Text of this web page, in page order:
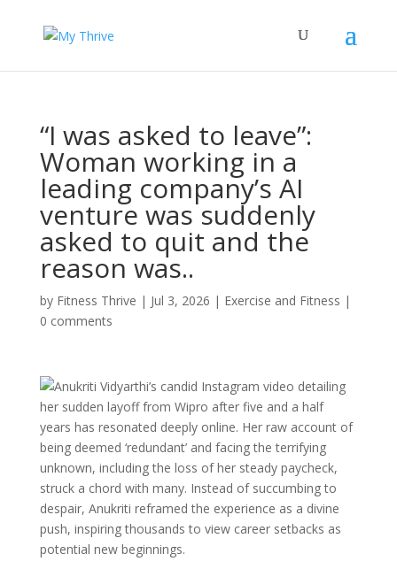
“I was asked to leave”:
Woman working in a
leading company’s AI
venture was suddenly
asked to quit and the
reason was..
by Fitness Thrive | Jul 3, 2026 | Exercise and Fitness |
0 comments
Anukriti Vidyarthi’s candid Instagram video detailing
her sudden layoff from Wipro after five and a half
years has resonated deeply online. Her raw account of
being deemed ‘redundant’ and facing the terrifying
unknown, including the loss of her steady paycheck,
struck a chord with many. Instead of succumbing to
despair, Anukriti reframed the experience as a divine
push, inspiring thousands to view career setbacks as
potential new beginnings.